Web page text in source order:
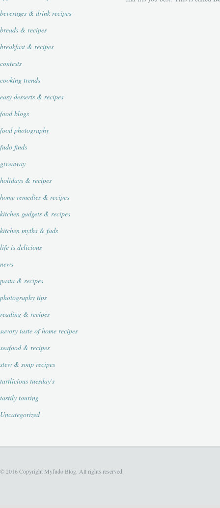
beverages & drink recipes
breads & recipes
breakfast & recipes
contests
cooking trends
easy desserts & recipes
food blogs
food photography
fudo finds
giveaway
holidays & recipes
home remedies & recipes
kitchen gadgets & recipes
kitchen myths & fads
life is delicious
news
pasta & recipes
photography tips
reading & recipes
savory taste of home recipes
seafood & recipes
stew & soup recipes
tartlicious tuesday's
tastily touring
Uncategorized
© 2016 Copyright Myfudo Blog. All rights reserved.